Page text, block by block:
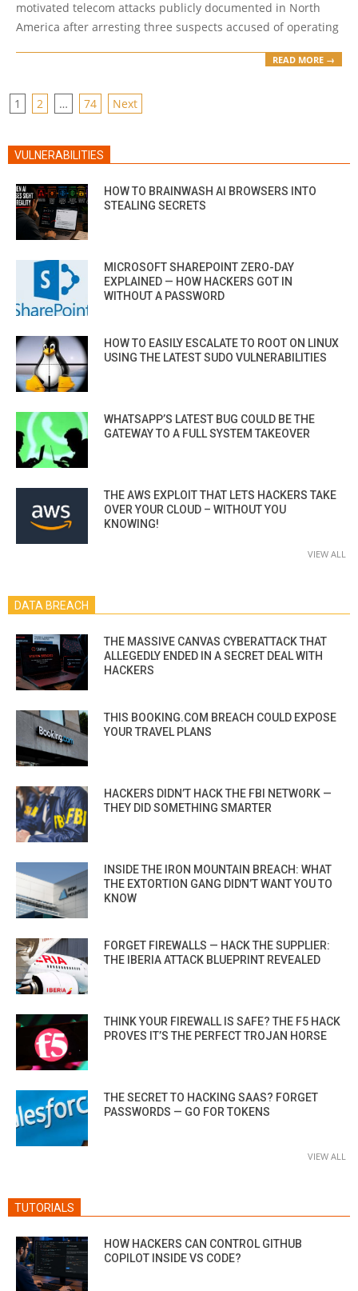
motivated telecom attacks publicly documented in North
America after arresting three suspects accused of operating
READ MORE →
POSTS
1 2 … 74 Next
VULNERABILITIES
HOW TO BRAINWASH AI BROWSERS INTO
STEALING SECRETS
MICROSOFT SHAREPOINT ZERO-DAY
EXPLAINED — HOW HACKERS GOT IN
WITHOUT A PASSWORD
HOW TO EASILY ESCALATE TO ROOT ON LINUX
USING THE LATEST SUDO VULNERABILITIES
WHATSAPP’S LATEST BUG COULD BE THE
GATEWAY TO A FULL SYSTEM TAKEOVER
THE AWS EXPLOIT THAT LETS HACKERS TAKE
OVER YOUR CLOUD – WITHOUT YOU
KNOWING!
VIEW ALL
DATA BREACH
THE MASSIVE CANVAS CYBERATTACK THAT
ALLEGEDLY ENDED IN A SECRET DEAL WITH
HACKERS
THIS BOOKING.COM BREACH COULD EXPOSE
YOUR TRAVEL PLANS
HACKERS DIDN’T HACK THE FBI NETWORK —
THEY DID SOMETHING SMARTER
INSIDE THE IRON MOUNTAIN BREACH: WHAT
THE EXTORTION GANG DIDN’T WANT YOU TO
KNOW
FORGET FIREWALLS — HACK THE SUPPLIER:
THE IBERIA ATTACK BLUEPRINT REVEALED
THINK YOUR FIREWALL IS SAFE? THE F5 HACK
PROVES IT’S THE PERFECT TROJAN HORSE
THE SECRET TO HACKING SAAS? FORGET
PASSWORDS — GO FOR TOKENS
VIEW ALL
TUTORIALS
HOW HACKERS CAN CONTROL GITHUB
COPILOT INSIDE VS CODE?